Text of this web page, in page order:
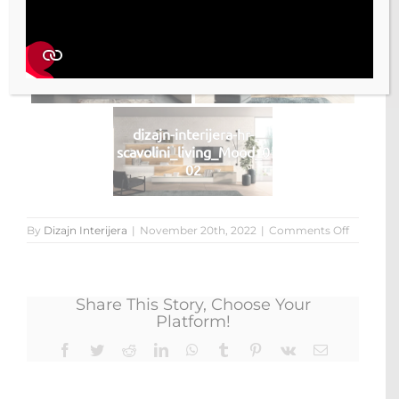
dizajn-interijera-hr-
scavolini_living_Mood_0
04
03
dizajn-interijera-hr-
scavolini_living_Mood_0
02
By Dizajn Interijera | November 20th, 2022 | Comments Offon
Share This Story, Choose Your
Platform!
Facebook
TwitterRedditLinkedInWhatsApp
Tumblr Pinterest
Vk Email